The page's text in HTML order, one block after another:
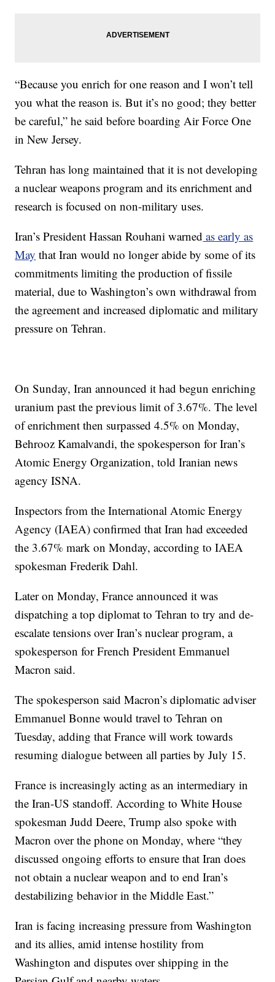
“Because you enrich for one reason and I won’t tell
you what the reason is. But it’s no good; they better
be careful,” he said before boarding Air Force One
in New Jersey.
Tehran has long maintained that it is not developing
a nuclear weapons program and its enrichment and
research is focused on non-military uses.
Iran’s President Hassan Rouhani warned as early as
May that Iran would no longer abide by some of its
commitments limiting the production of fissile
material, due to Washington’s own withdrawal from
the agreement and increased diplomatic and military
pressure on Tehran.
On Sunday, Iran announced it had begun enriching
uranium past the previous limit of 3.67%. The level
of enrichment then surpassed 4.5% on Monday,
Behrooz Kamalvandi, the spokesperson for Iran’s
Atomic Energy Organization, told Iranian news
agency ISNA.
Inspectors from the International Atomic Energy
Agency (IAEA) confirmed that Iran had exceeded
the 3.67% mark on Monday, according to IAEA
spokesman Frederik Dahl.
Later on Monday, France announced it was
dispatching a top diplomat to Tehran to try and de-
escalate tensions over Iran’s nuclear program, a
spokesperson for French President Emmanuel
Macron said.
The spokesperson said Macron’s diplomatic adviser
Emmanuel Bonne would travel to Tehran on
Tuesday, adding that France will work towards
resuming dialogue between all parties by July 15.
France is increasingly acting as an intermediary in
the Iran-US standoff. According to White House
spokesman Judd Deere, Trump also spoke with
Macron over the phone on Monday, where “they
discussed ongoing efforts to ensure that Iran does
not obtain a nuclear weapon and to end Iran’s
destabilizing behavior in the Middle East.”
Iran is facing increasing pressure from Washington
and its allies, amid intense hostility from
Washington and disputes over shipping in the